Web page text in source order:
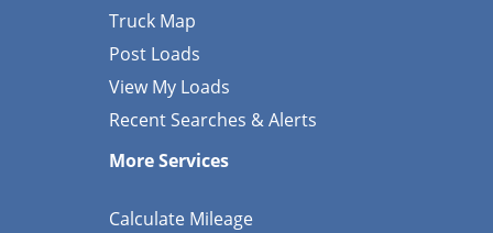
Truck Map
Post Loads
View My Loads
Recent Searches & Alerts
More Services
Calculate Mileage